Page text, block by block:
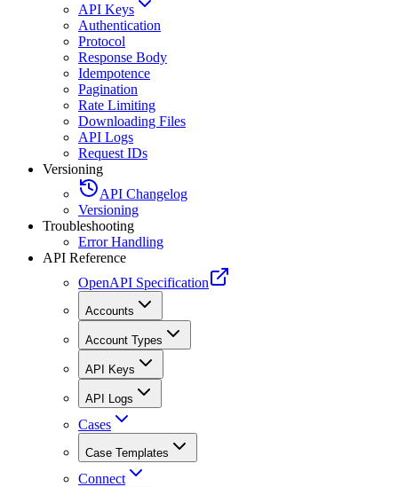
API Keys
Authentication
Protocol
Response Body
Idempotence
Pagination
Rate Limiting
Downloading Files
API Logs
Request IDs
Versioning
API Changelog
Versioning
Troubleshooting
Error Handling
API Reference
OpenAPI Specification
Accounts
Account Types
API Keys
API Logs
Cases
Case Templates
Connect